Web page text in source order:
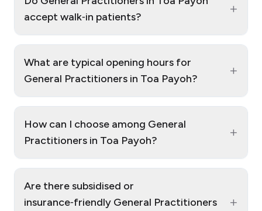
accept walk‑in patients?
+
What are typical opening hours for
General Practitioners in Toa Payoh?
+
How can I choose among General
Practitioners in Toa Payoh?
+
Are there subsidised or
insurance‑friendly General Practitioners
+